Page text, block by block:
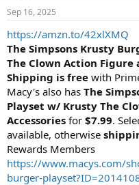
t
a
t
e
r
a
t
e
Sep 16, 2025
https://amzn.to/42xlXMQ
The Simpsons Krusty
The Clown Action Figure
Shipping is free with
Macy's also has The
Playset w/ Krusty The
Accessories for $7.99.
available, otherwise
Rewards Members
https://www.macys.com/
burger-